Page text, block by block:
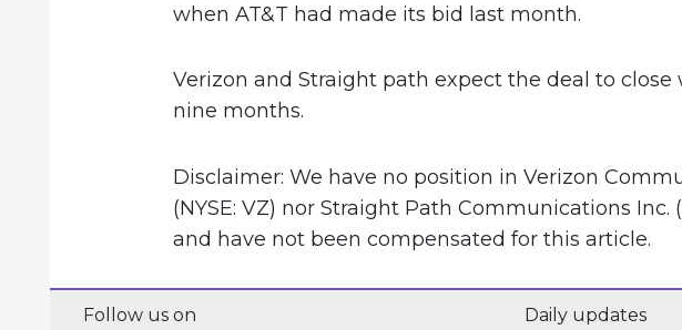
when AT&T had made its bid last month.
Verizon and Straight path expect the deal to
nine months.
Disclaimer: We have no position in Verizon
(NYSE: VZ) nor Straight Path Communications Inc.
and have not been compensated for this article.
Follow us on Daily updates